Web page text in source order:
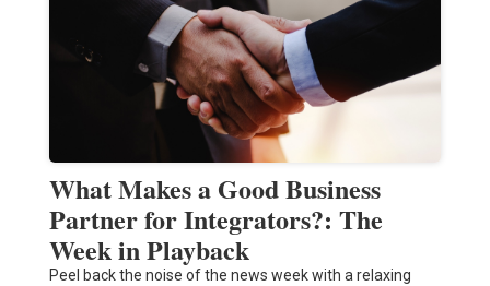
What Makes a Good Business
Partner for Integrators?: The
Week in Playback
Peel back the noise of the news week with a relaxing